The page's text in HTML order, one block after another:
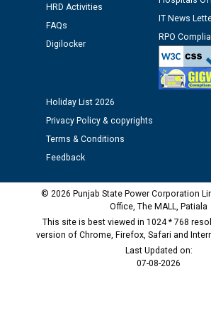
Assiatant Manager/HR against CRA
Public notice regarding Biometric
time of Joining for the post of
M/s ECS Industries Private Limited,
as Defaulter Firm by PSPCL upto 02-
HRD Activities
FAQs
Digilocker
IT News
RPO
Holiday List 2026
Privacy Policy & copyrights
Terms & Conditions
Feedback
© 2026 Punjab State Power Corporation
Office, The MALL, Patiala
This site is best viewed in 1024 * 768
version of Chrome, Firefox, Safari and
Last Updated on:
07-08-2026